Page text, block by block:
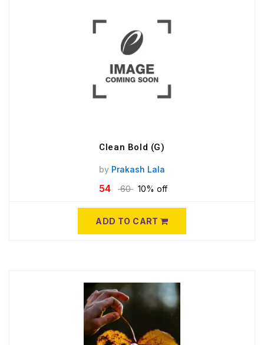
Clean Bold (G)
by Prakash Lala
54 60 10% off
ADD TO CART